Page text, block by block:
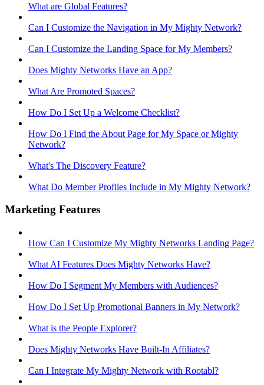
What are Global Features?
Can I Customize the Navigation in My Mighty Network?
Can I Customize the Landing Space for My Members?
Does Mighty Networks Have an App?
What Are Promoted Spaces?
How Do I Set Up a Welcome Checklist?
How Do I Find the About Page for My Space or Mighty
Network?
What's The Discovery Feature?
What Do Member Profiles Include in My Mighty Network?
Marketing Features
How Can I Customize My Mighty Networks Landing Page?
What AI Features Does Mighty Networks Have?
How Do I Segment My Members with Audiences?
How Do I Set Up Promotional Banners in My Network?
What is the People Explorer?
Does Mighty Networks Have Built-In Affiliates?
Can I Integrate My Mighty Network with Rootabl?